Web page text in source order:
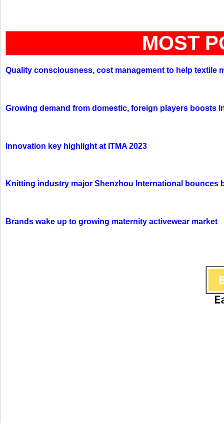
MOST
Quality consciousness, cost management to help textile
Growing demand from domestic, foreign players boosts
Innovation key highlight at ITMA 2023
Knitting industry major Shenzhou International bounces
Brands wake up to growing maternity activewear market